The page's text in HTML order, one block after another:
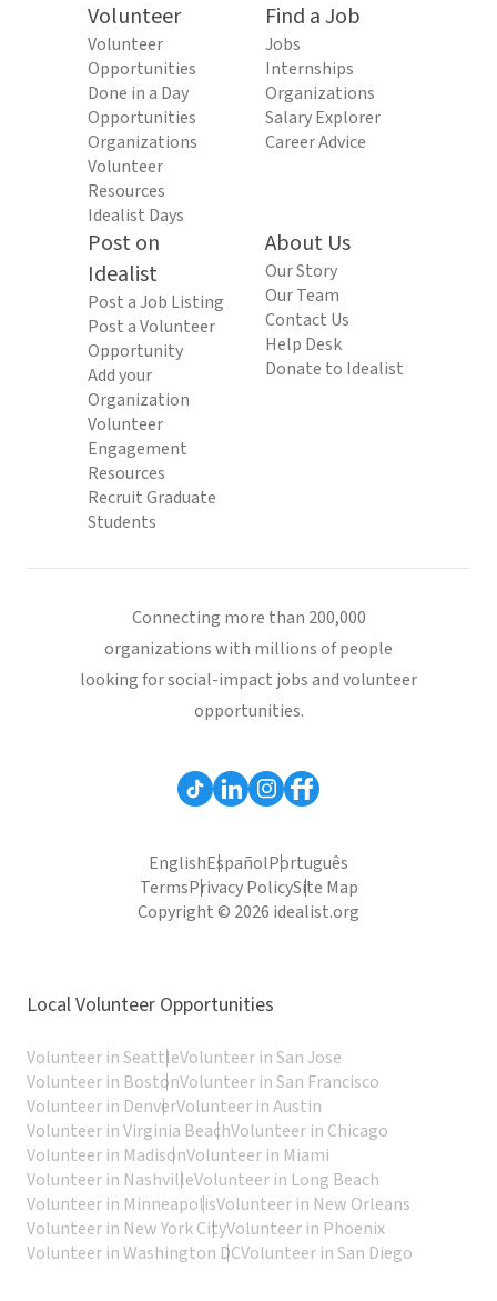
Volunteer
Volunteer
Opportunities
Done in a Day
Opportunities
Organizations
Volunteer
Resources
Idealist Days
Find a Job
Jobs
Internships
Organizations
Salary Explorer
Career Advice
Post on
Idealist
Post a Job Listing
Post a Volunteer
Opportunity
Add your
Organization
Volunteer
Engagement
Resources
Recruit Graduate
Students
About Us
Our Story
Our Team
Contact Us
Help Desk
Donate to Idealist
Connecting more than 200,000
organizations with millions of people
looking for social-impact jobs and volunteer
opportunities.
EnglishEspañolPortuguês
TermsPrivacy PolicySite Map
Copyright © 2026 idealist.org
Local Volunteer Opportunities
Volunteer in SeattleVolunteer in San Jose
Volunteer in BostonVolunteer in San Francisco
Volunteer in DenverVolunteer in Austin
Volunteer in Virginia BeachVolunteer in Chicago
Volunteer in MadisonVolunteer in Miami
Volunteer in NashvilleVolunteer in Long Beach
Volunteer in MinneapolisVolunteer in New Orleans
Volunteer in New York CityVolunteer in Phoenix
Volunteer in Washington DCVolunteer in San Diego